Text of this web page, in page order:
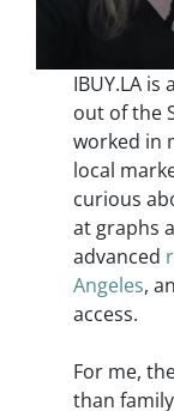
IBUY.LA
out of the
worked in
local
curious
at graphs
advanced
Angeles,
access.
For me,
than